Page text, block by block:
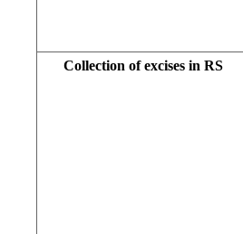
Collection of excises in RS